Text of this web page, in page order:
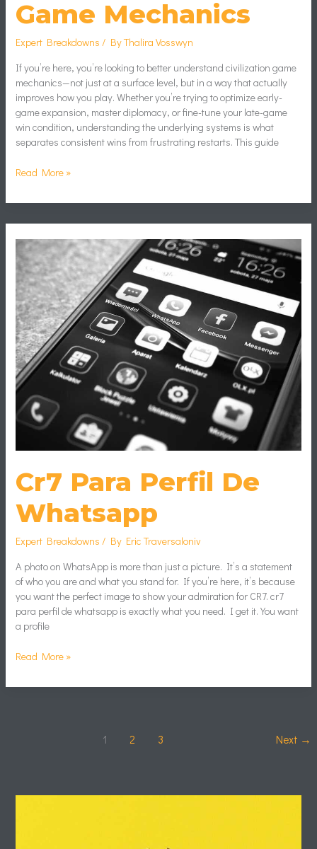
Game Mechanics
Expert Breakdowns / ByThalira Vosswyn
If you’re here, you’re looking to better understand civilization game
mechanics—not just at a surface level, but in a way that actually
improves how you play. Whether you’re trying to optimize early-
game expansion, master diplomacy, or fine-tune your late-game
win condition, understanding the underlying systems is what
separates consistent wins from frustrating restarts. This guide
Read More »
Cr7 Para Perfil De
Whatsapp
Expert Breakdowns / By Eric Traversaloniv
A photo on WhatsApp is more than just a picture. It’s a statement
of who you are and what you stand for. If you’re here, it’s because
you want the perfect image to show your admiration for CR7. cr7
para perfil de whatsapp is exactly what you need. I get it. You want
a profile
Para
Perfil
De
Whatsapp
Read More »
1 2 3 Next →